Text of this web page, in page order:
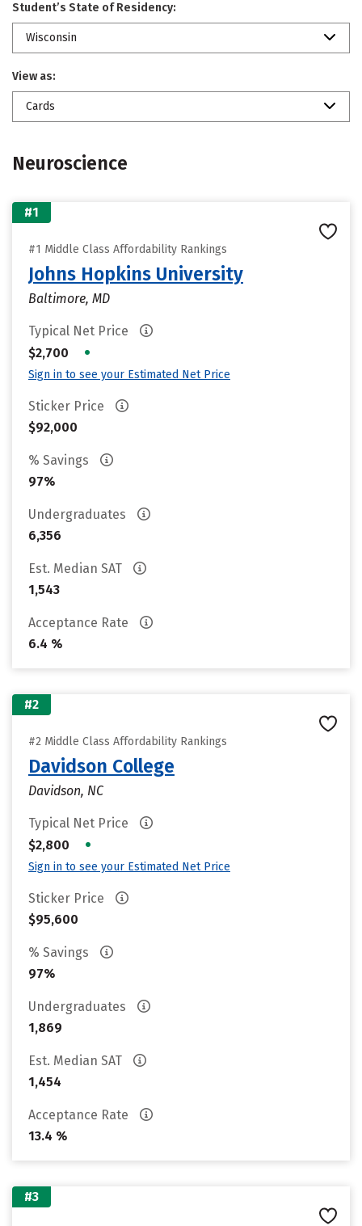
Student’s State of Residency:
Wisconsin
View as:
Cards
Neuroscience
#1
#1 Middle Class Affordability Rankings
Johns Hopkins University
Baltimore, MD
Typical Net Price
$2,700
•
Sign in to see your Estimated Net Price
Sticker Price
$92,000
% Savings
97%
Undergraduates
6,356
Est. Median SAT
1,543
Acceptance Rate
6.4 %
#2
#2 Middle Class Affordability Rankings
Davidson College
Davidson, NC
Typical Net Price
$2,800
•
Sign in to see your Estimated Net Price
Sticker Price
$95,600
% Savings
97%
Undergraduates
1,869
Est. Median SAT
1,454
Acceptance Rate
13.4 %
#3